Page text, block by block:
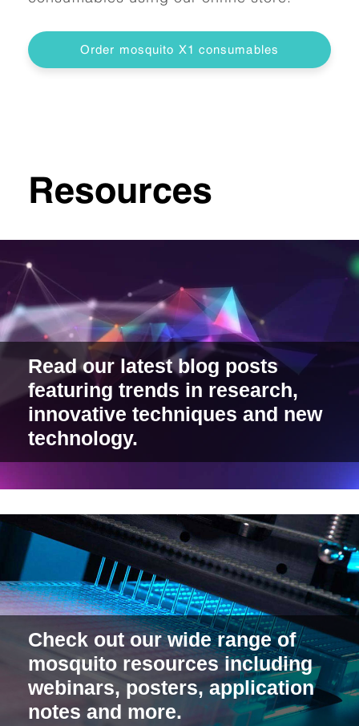
Order mosquito X1 consumables
Resources
Read our latest blog posts
featuring trends in research,
innovative techniques and new
technology.
Check out our wide range of
mosquito resources including
webinars, posters, application
notes and more.